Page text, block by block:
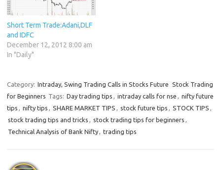
Short Term Trade:Adani,DLF
and IDFC
December 12, 2012 8:00 am
In "Daily"
Category: Intraday, Swing Trading Calls in Stocks Future Stock Trading
for Beginners Tags: Day trading tips , intraday calls for nse , nifty future
tips , nifty tips , SHARE MARKET TIPS , stock future tips , STOCK TIPS ,
stock trading tips and tricks , stock trading tips for beginners ,
Technical Analysis of Bank Nifty, trading tips